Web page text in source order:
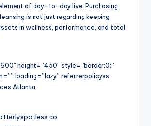
of day-to-day live. Purchasing
is not just regarding keeping
in wellness, performance, and total
height=”450″ style=”border:0;”
loading=”lazy” referrerpolicyss
Atlanta